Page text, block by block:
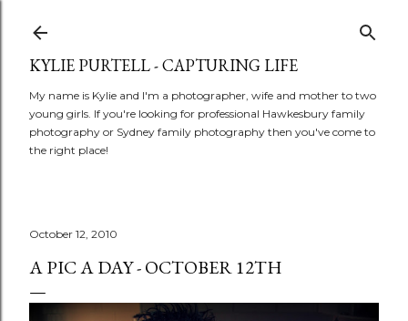
KYLIE PURTELL - CAPTURING LIFE
My name is Kylie and I'm a photographer, wife and mother to two
young girls. If you're looking for professional Hawkesbury family
photography or Sydney family photography then you've come to
the right place!
October 12, 2010
A PIC A DAY - OCTOBER 12TH